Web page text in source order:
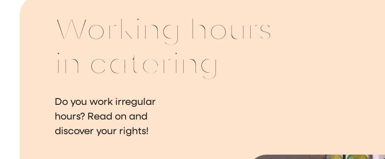
Working hours
in catering
Do you work irregular
hours? Read on and
discover your rights!